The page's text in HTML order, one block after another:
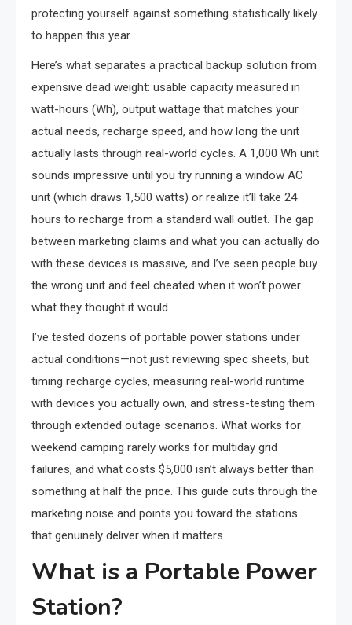
protecting yourself against something statistically likely
to happen this year.
Here’s what separates a practical backup solution from
expensive dead weight: usable capacity measured in
watt-hours (Wh), output wattage that matches your
actual needs, recharge speed, and how long the unit
actually lasts through real-world cycles. A 1,000 Wh unit
sounds impressive until you try running a window AC
unit (which draws 1,500 watts) or realize it’ll take 24
hours to recharge from a standard wall outlet. The gap
between marketing claims and what you can actually do
with these devices is massive, and I’ve seen people buy
the wrong unit and feel cheated when it won’t power
what they thought it would.
I’ve tested dozens of portable power stations under
actual conditions—not just reviewing spec sheets, but
timing recharge cycles, measuring real-world runtime
with devices you actually own, and stress-testing them
through extended outage scenarios. What works for
weekend camping rarely works for multiday grid
failures, and what costs $5,000 isn’t always better than
something at half the price. This guide cuts through the
marketing noise and points you toward the stations
that genuinely deliver when it matters.
What is a Portable Power
Station?